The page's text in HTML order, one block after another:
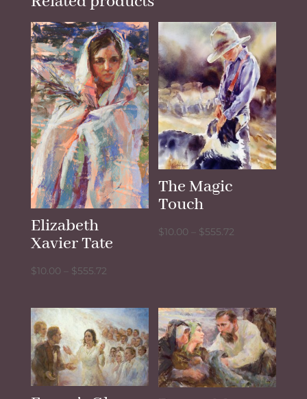
Elizabeth
Xavier Tate
$10.00 $555.72Price
$10.00
through
$555.72
The Magic
Touch
$10.00 $555.72